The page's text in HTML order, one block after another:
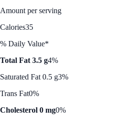
Amount per serving
Calories35
% Daily Value*
Total Fat 3.5 g4%
Saturated Fat 0.5 g3%
Trans Fat0%
Cholesterol 0 mg0%